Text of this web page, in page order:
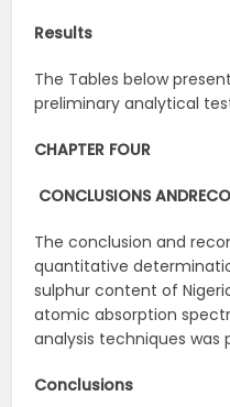
Results
The Tables below
preliminary analytical
CHAPTER FOUR
CONCLUSIONS AND
The conclusion and
quantitative
sulphur content of
atomic absorption
analysis techniques was
Conclusions